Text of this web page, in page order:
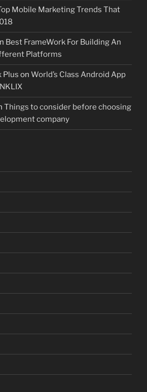
Mobile Marketing Trends That
Best FrameWork For Building An
Platforms
Plus on World’s Class Android App
Things to consider before choosing
company